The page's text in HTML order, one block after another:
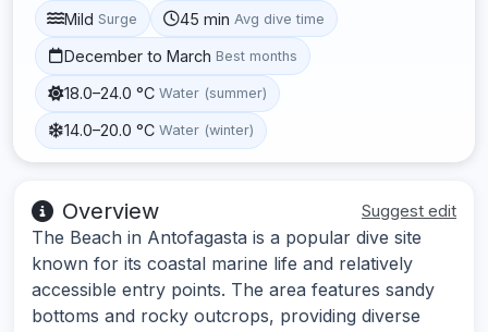
Mild Surge 45 min Avg dive time
December to March Best months
18.0–24.0 °C Water (summer)
14.0–20.0 °C Water (winter)
Overview Suggest edit
The Beach in Antofagasta is a popular dive site
known for its coastal marine life and relatively
accessible entry points. The area features sandy
bottoms and rocky outcrops, providing diverse